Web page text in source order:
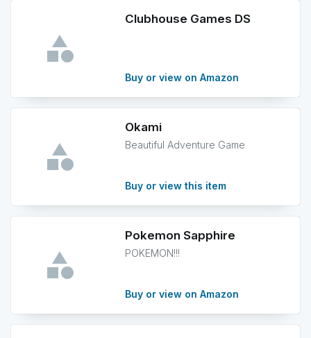
Clubhouse Games DS
Buy or view on Amazon
Okami
Beautiful Adventure Game
Buy or view this item
Pokemon Sapphire
POKEMON!!!
Buy or view on Amazon